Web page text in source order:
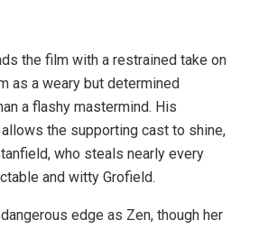
the film with a restrained take on
as a weary but determined
a flashy mastermind. His
the supporting cast to shine,
who steals nearly every
and witty Grofield.
edge as Zen, though her